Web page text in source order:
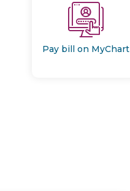
Pay bill on MyChart